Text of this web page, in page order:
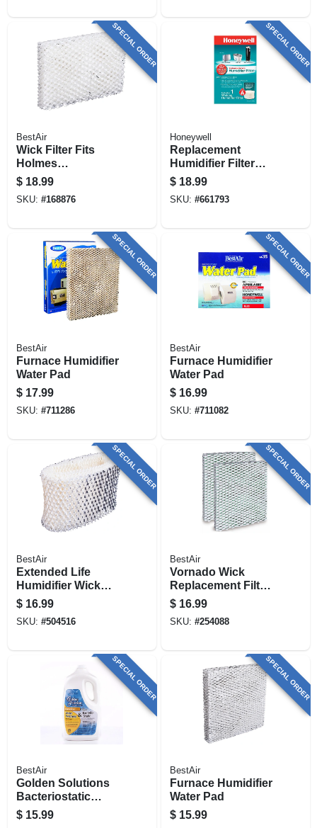
SPECIAL ORDER
BestAir
Wick Filter Fits
Holmes
Humidifiers, 3-pk.
$ 18.99
SKU: #168876
SPECIAL ORDER
Honeywell
Replacement
Humidifier Filter
Pad
$ 18.99
SKU: #661793
SPECIAL ORDER
BestAir
Furnace Humidifier
Water Pad
$ 17.99
SKU: #711286
SPECIAL ORDER
BestAir
Furnace Humidifier
Water Pad
$ 16.99
SKU: #711082
SPECIAL ORDER
BestAir
Extended Life
Humidifier Wick
Filter
$ 16.99
SKU: #504516
SPECIAL ORDER
BestAir
Vornado Wick
Replacement Filter,
2-pk.
$ 16.99
SKU: #254088
SPECIAL ORDER
BestAir
Golden Solutions
Bacteriostatic
Humidifier Water
Treatment, 64 Oz.
$ 15.99
SPECIAL ORDER
BestAir
Furnace Humidifier
Water Pad
$ 15.99